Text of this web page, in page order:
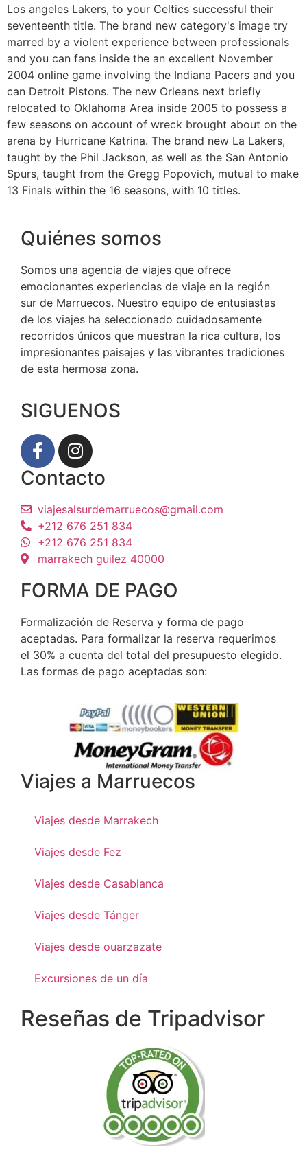
Los angeles Lakers, to your Celtics successful their
seventeenth title. The brand new category's image try
marred by a violent experience between professionals
and you can fans inside the an excellent November
2004 online game involving the Indiana Pacers and you
can Detroit Pistons. The new Orleans next briefly
relocated to Oklahoma Area inside 2005 to possess a
few seasons on account of wreck brought about on the
arena by Hurricane Katrina. The brand new La Lakers,
taught by the Phil Jackson, as well as the San Antonio
Spurs, taught from the Gregg Popovich, mutual to make
13 Finals within the 16 seasons, with 10 titles.
Quiénes somos
Somos una agencia de viajes que ofrece
emocionantes experiencias de viaje en la región
sur de Marruecos. Nuestro equipo de entusiastas
de los viajes ha seleccionado cuidadosamente
recorridos únicos que muestran la rica cultura, los
impresionantes paisajes y las vibrantes tradiciones
de esta hermosa zona.
SIGUENOS
Contacto
viajesalsurdemarruecos@gmail.com
+212 676 251 834
+212 676 251 834
marrakech guilez 40000
FORMA DE PAGO
Formalización de Reserva y forma de pago
aceptadas. Para formalizar la reserva requerimos
el 30% a cuenta del total del presupuesto elegido.
Las formas de pago aceptadas son:
Viajes a Marruecos
Viajes desde Marrakech
Viajes desde Fez
Viajes desde Casablanca
Viajes desde Tánger
Viajes desde ouarzazate
Excursiones de un día
Reseñas de Tripadvisor